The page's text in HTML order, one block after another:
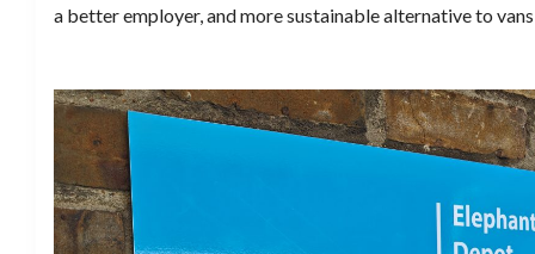
a better employer, and more sustainable alternative to